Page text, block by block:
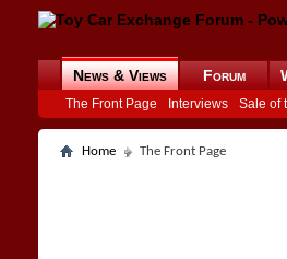
News & Views
The Front Page Interviews Sale of
Forum
Home The Front Page